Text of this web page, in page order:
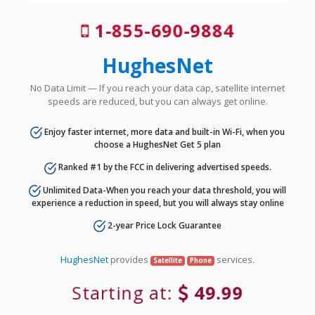
1-855-690-9884
HughesNet
No Data Limit — If you reach your data cap, satellite internet
speeds are reduced, but you can always get online.
Enjoy faster internet, more data and built-in Wi-Fi, when you
choose a HughesNet Get 5 plan
Ranked #1 by the FCC in delivering advertised speeds.
Unlimited Data-When you reach your data threshold, you will
experience a reduction in speed, but you will always stay online
2-year Price Lock Guarantee
HughesNet provides Satellite Phone services.
Starting at: 49.99